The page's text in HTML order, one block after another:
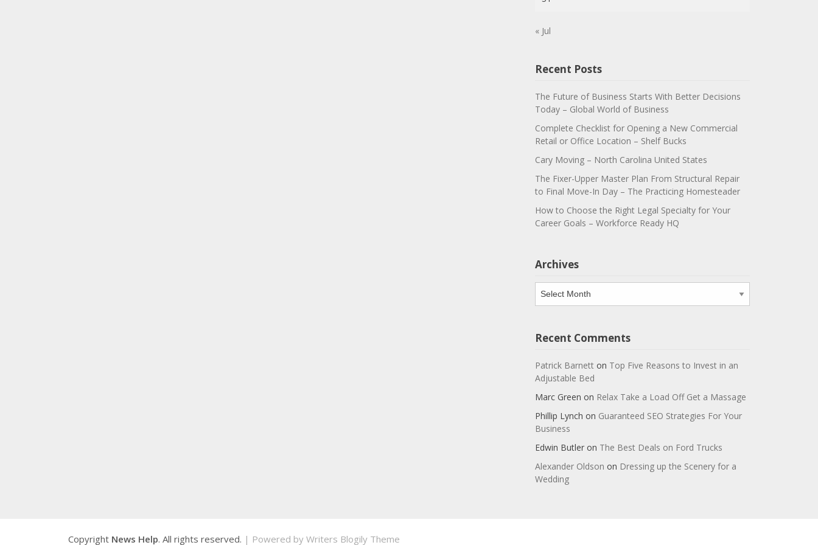
« Jul
Recent Posts
The Future of Business Starts With Better Decisions
Today – Global World of Business
Complete Checklist for Opening a New Commercial
Retail or Office Location – Shelf Bucks
Cary Moving – North Carolina United States
The Fixer-Upper Master Plan From Structural Repair
to Final Move-In Day – The Practicing Homesteader
How to Choose the Right Legal Specialty for Your
Career Goals – Workforce Ready HQ
Archives
Archives
Recent Comments
Patrick Barnetton Top Five Reasons to Invest in an
Adjustable Bed
Marc Green on Relax Take a Load Off Get a Massage
Phillip Lynch on Guaranteed SEO Strategies For Your
Business
Edwin Butleron The Best Deals on Ford Trucks
Alexander Oldson on Dressing up the Scenery for a
Wedding
Copyright News Help. All rights reserved. | Powered by Writers Blogily Theme